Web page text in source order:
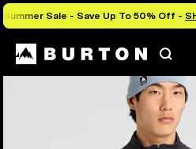
Summer Sale - Save Up To 50% Off -
Burton Experts Break it Down